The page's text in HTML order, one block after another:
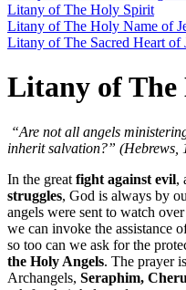
Litany of The Holy Spirit
Litany of The Holy Name of
Litany of The Sacred Heart of
Litany of The
“Are not all angels
inherit salvation?” (Hebrews,
In the great fight against evil,
struggles, God is always by
angels were sent to watch
we can invoke the assistance
so too can we ask for the
the Holy Angels. The prayer
Archangels, Seraphim,